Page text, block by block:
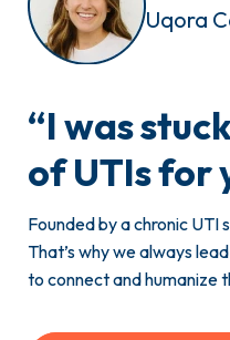
Uqora
“I was
of UTIs for
Founded by a chronic UTI
That’s why we always
to connect and humanize